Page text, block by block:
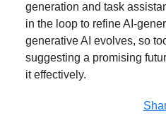
generation and task
in the loop to refine AI-
generative AI evolves, so
suggesting a promising
it effectively.